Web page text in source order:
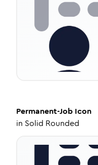
Permanent-Job Icon
in Solid Rounded